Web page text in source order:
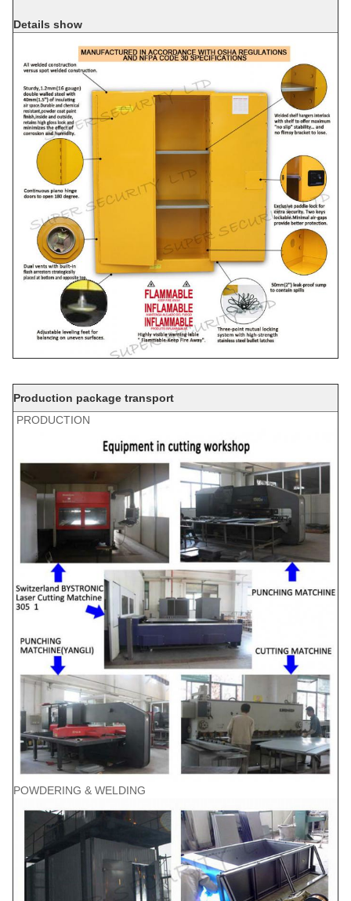
Details show
Production package transport
PRODUCTION
POWDERING & WELDING